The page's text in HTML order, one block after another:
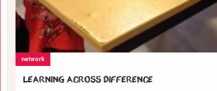
network
Learning across difference